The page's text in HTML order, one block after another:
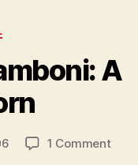
A
1 Commenton